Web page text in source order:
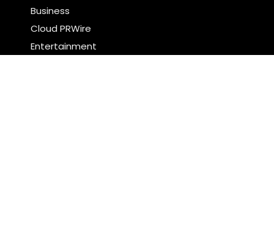
Business
Cloud PRWire
Entertainment